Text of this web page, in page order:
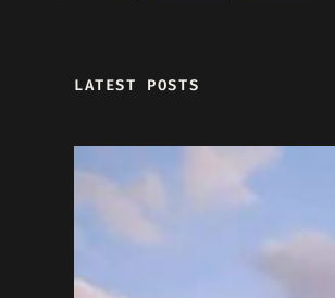
LATEST POSTS